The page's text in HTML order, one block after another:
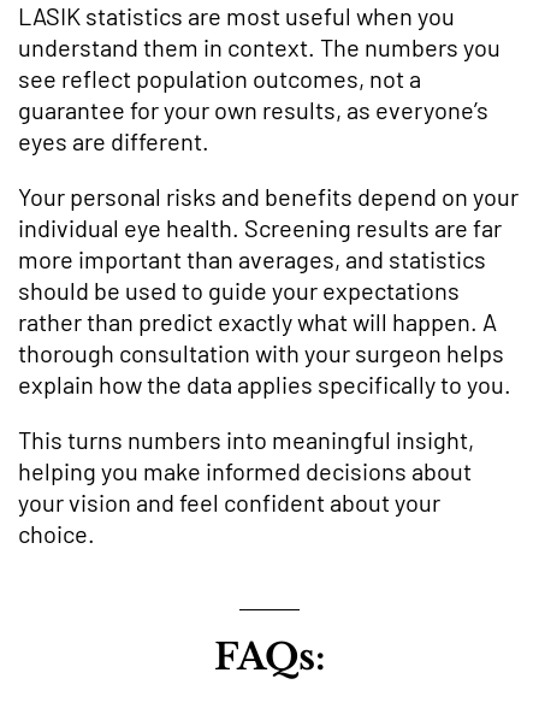
LASIK statistics are most useful when you
understand them in context. The numbers you
see reflect population outcomes, not a
guarantee for your own results, as everyone’s
eyes are different.
Your personal risks and benefits depend on your
individual eye health. Screening results are far
more important than averages, and statistics
should be used to guide your expectations
rather than predict exactly what will happen. A
thorough consultation with your surgeon helps
explain how the data applies specifically to you.
This turns numbers into meaningful insight,
helping you make informed decisions about
your vision and feel confident about your
choice.
FAQs: